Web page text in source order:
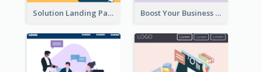
Solution Landing Page Boost Your Business Landing Page